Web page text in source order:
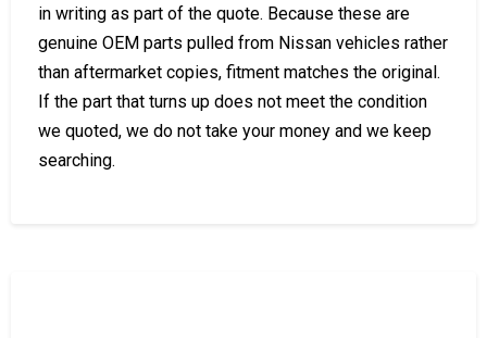
in writing as part of the quote. Because these are
genuine OEM parts pulled from Nissan vehicles rather
than aftermarket copies, fitment matches the original.
If the part that turns up does not meet the condition
we quoted, we do not take your money and we keep
searching.